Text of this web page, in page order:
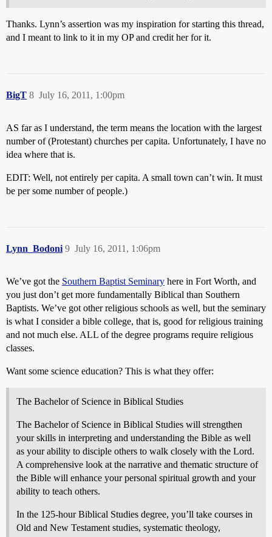
Thanks. Lynn’s assertion was my inspiration for starting this thread,
and I meant to link to it in my OP and credit her for it.
BigT July 16, 2011, 1:00pm
8
AS far as I understand, the term means the location with the largest
number of (Protestant) churches per capita. Unfortunately, I have no
idea where that is.
EDIT: Well, not entirely per capita. A small town can’t win. It must
be per some number of people.)
Lynn_Bodoni July 16, 2011, 1:06pm
9
We’ve got the Southern Baptist Seminary here in Fort Worth, and
you just don’t get more fundamentally Biblical than Southern
Baptists. We’ve got other religious schools as well, but the seminary
is what I consider a bible college, that is, good for religious training
and not much else. ALL of the degree programs require religious
classes.
Want some science education? This is what they offer:
The Bachelor of Science in Biblical Studies
The Bachelor of Science in Biblical Studies will strengthen
your skills in interpreting and understanding the Bible as well
as your ability to disciple others to walk closely with the Lord.
A comprehensive look at the narrative and thematic structure of
the Bible will enhance your personal spiritual growth and your
ability to teach others.
In the 125-hour Biblical Studies degree, you’ll take courses in
Old and New Testament studies, systematic theology,